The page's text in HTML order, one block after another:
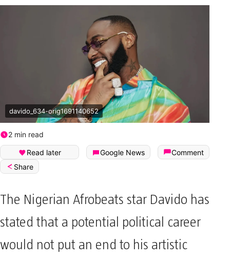
davido_634-orig1691140652
2 min read
Read later Google News
Comment
Share
The Nigerian Afrobeats star Davido has
stated that a potential political career
would not put an end to his artistic